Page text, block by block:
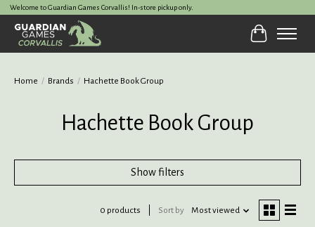
Welcome to Guardian Games Corvallis! In-store pickup only.
Cart
Home / Brands / Hachette Book Group
Hachette Book Group
Show filters
0 products Sort by Most viewed